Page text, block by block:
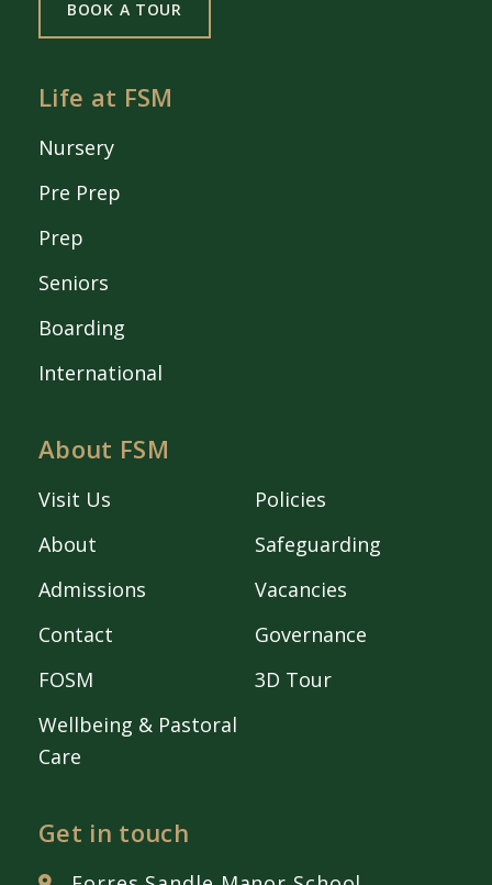
BOOK A TOUR
Life at FSM
Nursery
Pre Prep
Prep
Seniors
Boarding
International
About FSM
Visit Us
About
Admissions
Contact
FOSM
Wellbeing & Pastoral
Care
Policies
Safeguarding
Vacancies
Governance
3D Tour
Get in touch